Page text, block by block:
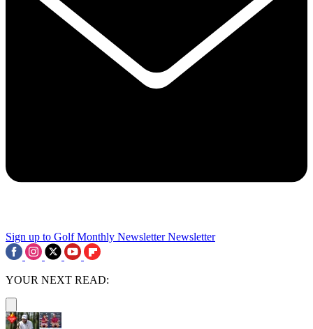
Sign up to Golf Monthly Newsletter Newsletter
YOUR NEXT READ: